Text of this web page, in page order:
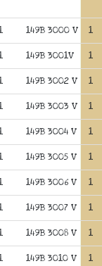
149B 3000 V
1
149B 3001V
1
149B 3002 V
1
149B 3003 V
1
149B 3004 V
1
149B 3005 V
1
149B 3006 V
1
149B 3007 V
1
149B 3008 V
1
149B 3010 V 1